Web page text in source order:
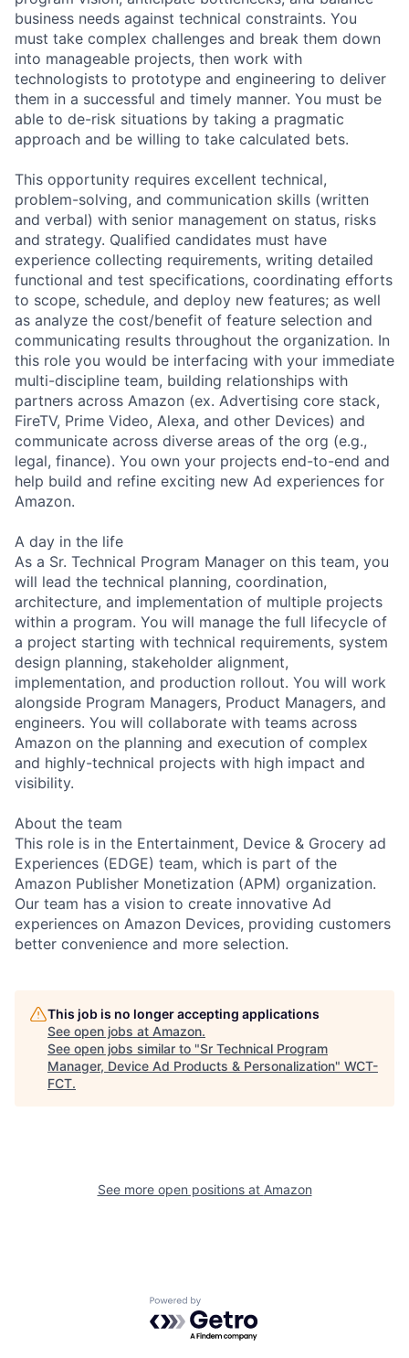
business needs against technical constraints. You
must take complex challenges and break them down
into manageable projects, then work with
technologists to prototype and engineering to deliver
them in a successful and timely manner. You must be
able to de-risk situations by taking a pragmatic
approach and be willing to take calculated bets.
This opportunity requires excellent technical,
problem-solving, and communication skills (written
and verbal) with senior management on status, risks
and strategy. Qualified candidates must have
experience collecting requirements, writing detailed
functional and test specifications, coordinating efforts
to scope, schedule, and deploy new features; as well
as analyze the cost/benefit of feature selection and
communicating results throughout the organization. In
this role you would be interfacing with your immediate
multi-discipline team, building relationships with
partners across Amazon (ex. Advertising core stack,
FireTV, Prime Video, Alexa, and other Devices) and
communicate across diverse areas of the org (e.g.,
legal, finance). You own your projects end-to-end and
help build and refine exciting new Ad experiences for
Amazon.
A day in the life
As a Sr. Technical Program Manager on this team, you
will lead the technical planning, coordination,
architecture, and implementation of multiple projects
within a program. You will manage the full lifecycle of
a project starting with technical requirements, system
design planning, stakeholder alignment,
implementation, and production rollout. You will work
alongside Program Managers, Product Managers, and
engineers. You will collaborate with teams across
Amazon on the planning and execution of complex
and highly-technical projects with high impact and
visibility.
About the team
This role is in the Entertainment, Device & Grocery ad
Experiences (EDGE) team, which is part of the
Amazon Publisher Monetization (APM) organization.
Our team has a vision to create innovative Ad
experiences on Amazon Devices, providing customers
better convenience and more selection.
This job is no longer accepting applications
See open jobs at Amazon.
See open jobs similar to "Sr Technical Program
Manager, Device Ad Products & Personalization" WCT-
FCT.
See more open positions at Amazon
Powered by Getro.com